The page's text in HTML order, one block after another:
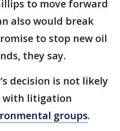
to move forward
also would break
to stop new oil
they say.
decision is not likely
with litigation
groups.